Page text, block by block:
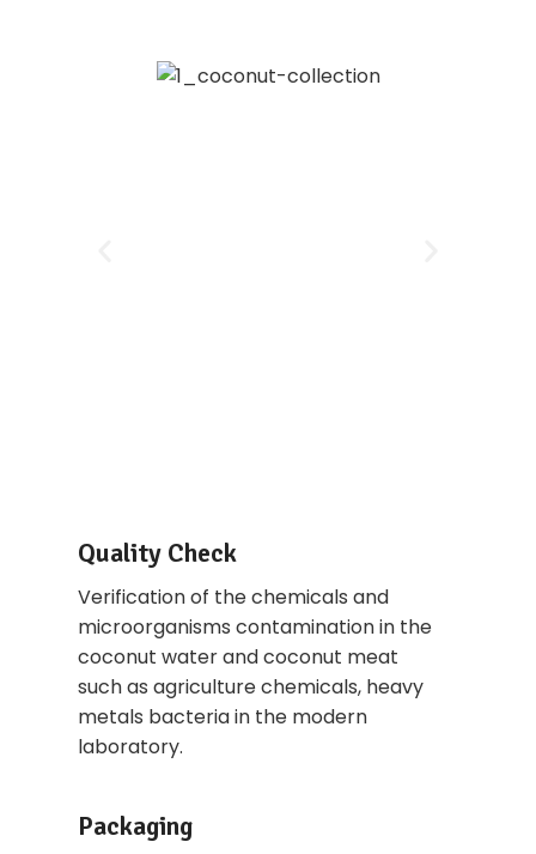
Quality Check
Verification of the chemicals and
microorganisms contamination in the
coconut water and coconut meat
such as agriculture chemicals, heavy
metals bacteria in the modern
laboratory.
Packaging